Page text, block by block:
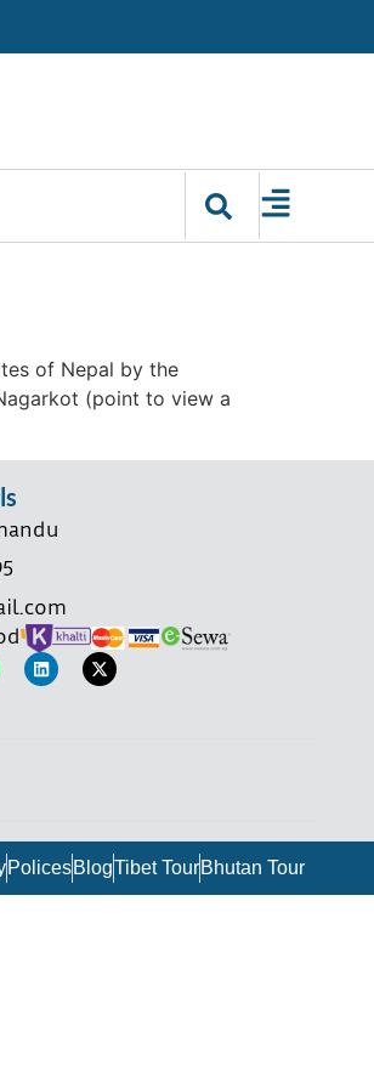
of Nepal by the
(point to view a
PolicesBlogTibet TourBhutan Tour